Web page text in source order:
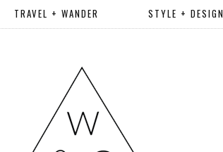
TRAVEL + WANDER STYLE + DESIGN